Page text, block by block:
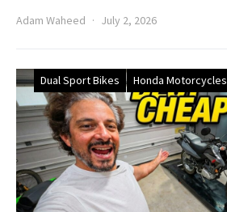
Adam Waheed July 2, 2026
Dual Sport Bikes Honda Motorcycles